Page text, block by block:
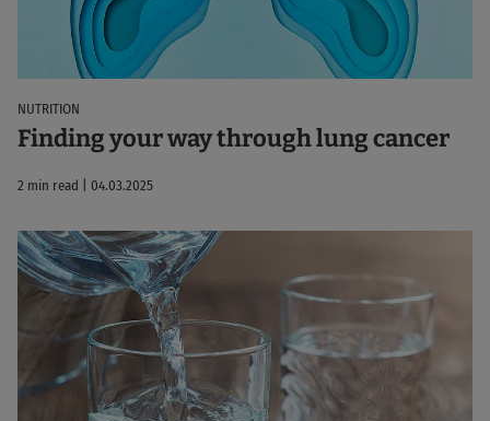
NUTRITION
Finding your way through lung cancer
2 min read | 04.03.2025